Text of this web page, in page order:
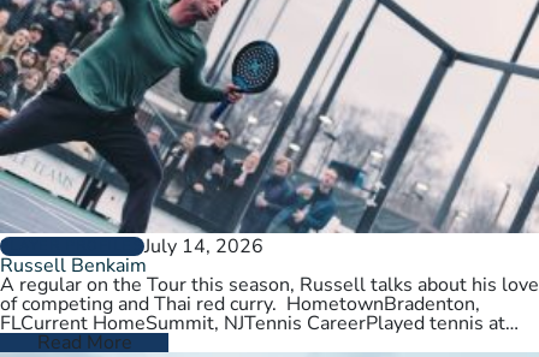
PLAYER PROFILESJuly 14, 2026
Russell Benkaim
A regular on the Tour this season, Russell talks about his love
of competing and Thai red curry. HometownBradenton,
FLCurrent HomeSummit, NJTennis CareerPlayed tennis at
University of Utah,…
Read More